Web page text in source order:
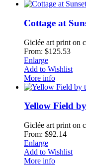
Cottage at
Giclée art print on
From: $125.53
Enlarge
Add to Wishlist
More info
Yellow Field
Giclée art print on
From: $92.14
Enlarge
Add to Wishlist
More info